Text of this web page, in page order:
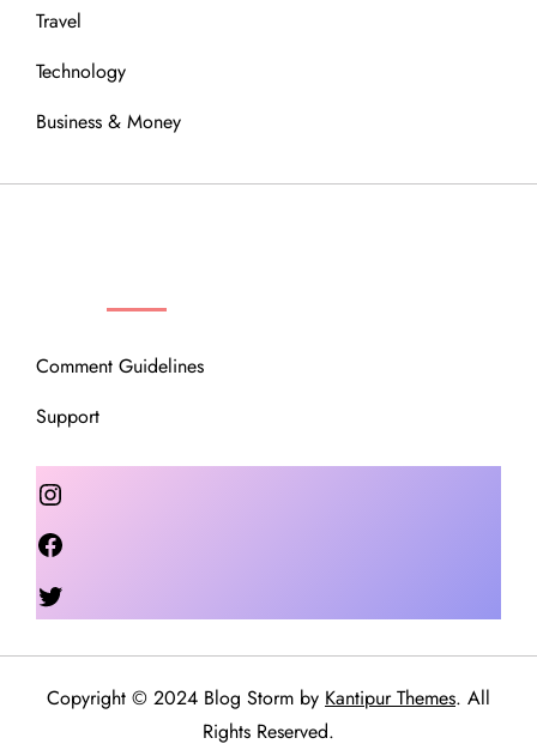
Travel
Technology
Business & Money
Comment Guidelines
Support
Instagram
Copyright © 2024 Blog Storm by Kantipur Themes. All
Rights Reserved.